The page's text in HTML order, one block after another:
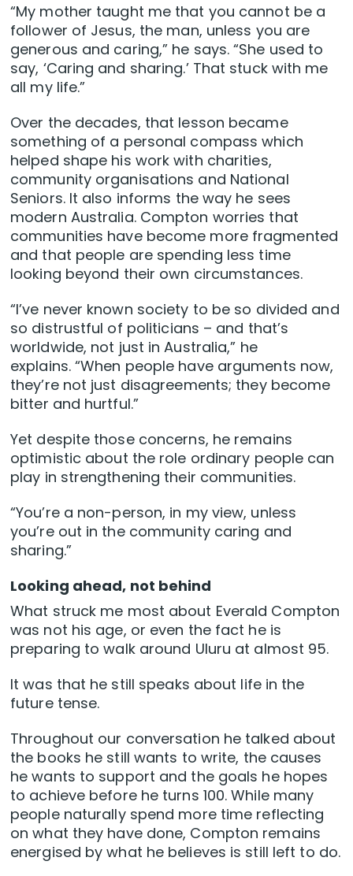
“My mother taught me that you cannot be a
follower of Jesus, the man, unless you are
generous and caring,” he says. “She used to
say, ‘Caring and sharing.’ That stuck with me
all my life.”
Over the decades, that lesson became
something of a personal compass which
helped shape his work with charities,
community organisations and National
Seniors. It also informs the way he sees
modern Australia. Compton worries that
communities have become more fragmented
and that people are spending less time
looking beyond their own circumstances.
“I’ve never known society to be so divided and
so distrustful of politicians – and that’s
worldwide, not just in Australia,” he
explains. “When people have arguments now,
they’re not just disagreements; they become
bitter and hurtful.”
Yet despite those concerns, he remains
optimistic about the role ordinary people can
play in strengthening their communities.
“You’re a non-person, in my view, unless
you’re out in the community caring and
sharing.”
Looking ahead, not behind
What struck me most about Everald Compton
was not his age, or even the fact he is
preparing to walk around Uluru at almost 95.
It was that he still speaks about life in the
future tense.
Throughout our conversation he talked about
the books he still wants to write, the causes
he wants to support and the goals he hopes
to achieve before he turns 100. While many
people naturally spend more time reflecting
on what they have done, Compton remains
energised by what he believes is still left to do.